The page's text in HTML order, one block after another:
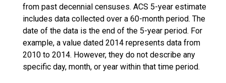
from past decennial censuses. ACS 5-year estimate
includes data collected over a 60-month period. The
date of the data is the end of the 5-year period. For
example, a value dated 2014 represents data from
2010 to 2014. However, they do not describe any
specific day, month, or year within that time period.